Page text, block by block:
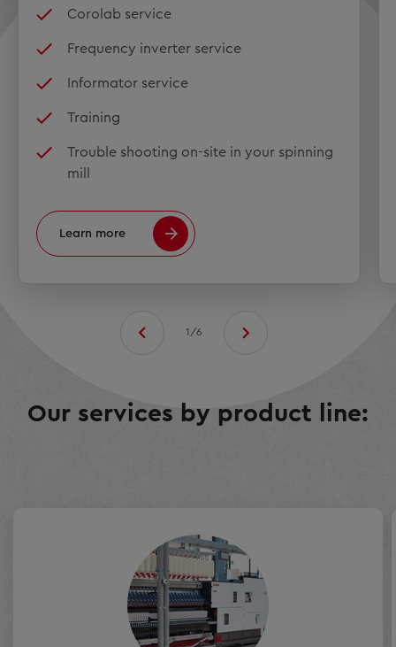
Corolab service
Frequency inverter service
Informator service
Training
Trouble shooting on-site in your spinning
mill
Learn more
1/6
Our services by product line: